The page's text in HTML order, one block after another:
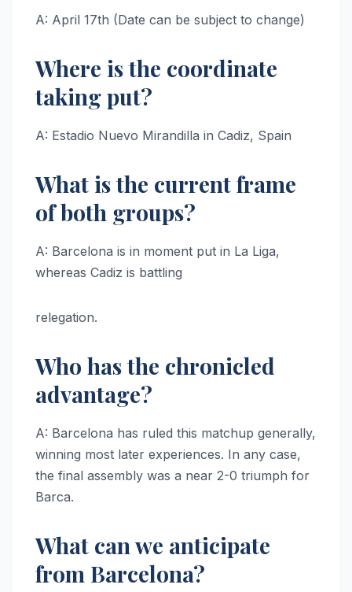
A: April 17th (Date can be subject to change)
Where is the coordinate
taking put?
A: Estadio Nuevo Mirandilla in Cadiz, Spain
What is the current frame
of both groups?
A: Barcelona is in moment put in La Liga,
whereas Cadiz is battling
relegation.
Who has the chronicled
advantage?
A: Barcelona has ruled this matchup generally,
winning most later experiences. In any case,
the final assembly was a near 2-0 triumph for
Barca.
What can we anticipate
from Barcelona?